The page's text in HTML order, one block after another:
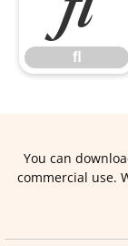
ﬂ
You can
commercial use.